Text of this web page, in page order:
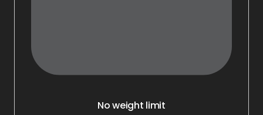
No weight limit